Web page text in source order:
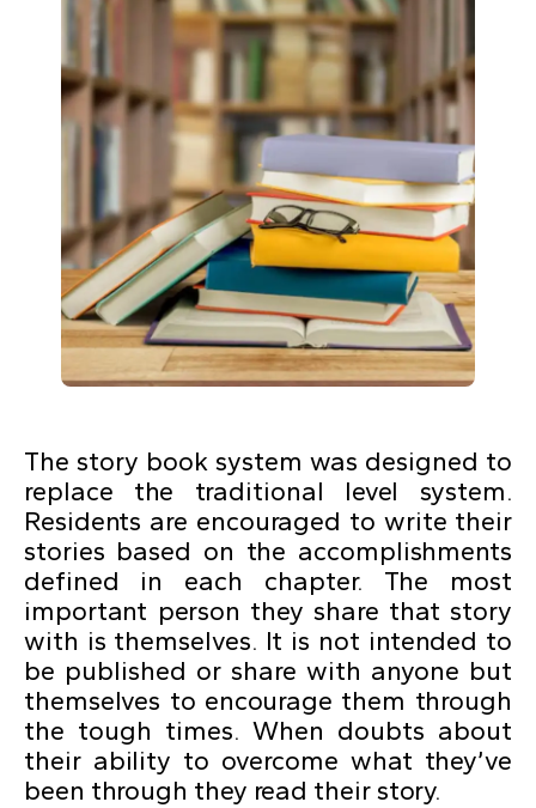
The story book system was designed to
replace the traditional level system.
Residents are encouraged to write their
stories based on the accomplishments
defined in each chapter. The most
important person they share that story
with is themselves. It is not intended to
be published or share with anyone but
themselves to encourage them through
the tough times. When doubts about
their ability to overcome what they’ve
been through they read their story.